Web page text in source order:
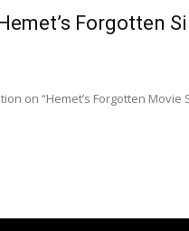
Forgotten
on “Hemet’s Forgotten Movie